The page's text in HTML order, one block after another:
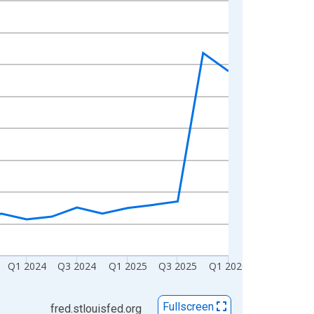
Q1 2024 Q3 2024 Q1 2025 Q3 2025 Q1 2026
fred.stlouisfed.org Fullscreen